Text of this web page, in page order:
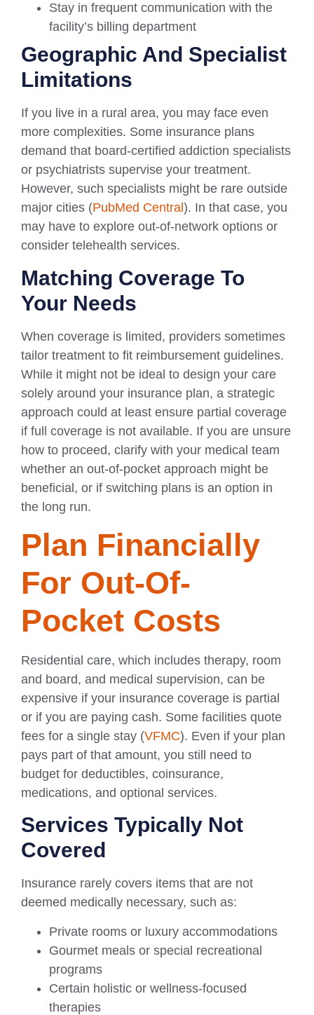
Stay in frequent communication with the
facility’s billing department
Geographic And Specialist
Limitations
If you live in a rural area, you may face even
more complexities. Some insurance plans
demand that board-certified addiction specialists
or psychiatrists supervise your treatment.
However, such specialists might be rare outside
major cities (PubMed Central ). In that case, you
may have to explore out-of-network options or
consider telehealth services.
Matching Coverage To
Your Needs
When coverage is limited, providers sometimes
tailor treatment to fit reimbursement guidelines.
While it might not be ideal to design your care
solely around your insurance plan, a strategic
approach could at least ensure partial coverage
if full coverage is not available. If you are unsure
how to proceed, clarify with your medical team
whether an out-of-pocket approach might be
beneficial, or if switching plans is an option in
the long run.
Plan Financially
For Out-Of-
Pocket Costs
Residential care, which includes therapy, room
and board, and medical supervision, can be
expensive if your insurance coverage is partial
or if you are paying cash. Some facilities quote
fees for a single stay (VFMC). Even if your plan
pays part of that amount, you still need to
budget for deductibles, coinsurance,
medications, and optional services.
Services Typically Not
Covered
Insurance rarely covers items that are not
deemed medically necessary, such as:
Private rooms or luxury accommodations
Gourmet meals or special recreational
programs
Certain holistic or wellness-focused
therapies